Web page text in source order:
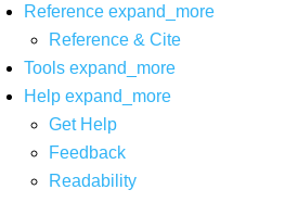
Reference expand_more
Reference & Cite
Tools expand_more
Help expand_more
Get Help
Feedback
Readability